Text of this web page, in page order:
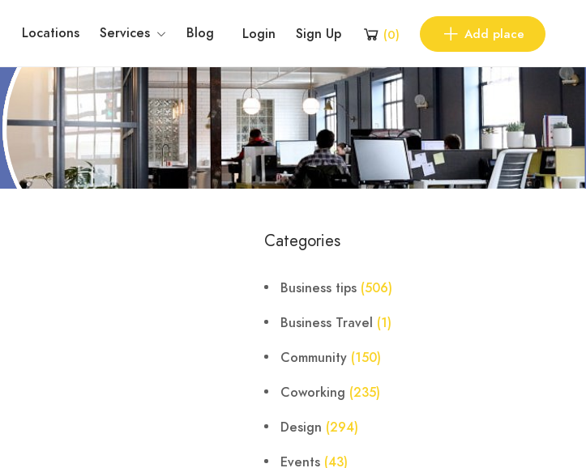
Locations Services Blog Login Sign Up (0) Add place
Categories
Business tips (506)
Business Travel (1)
Community (150)
Coworking (235)
Design (294)
Events (43)